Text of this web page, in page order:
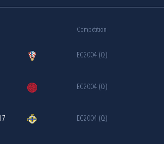
Competition
EC2004 (Q)
EC2004 (Q)
EC2004 (Q)